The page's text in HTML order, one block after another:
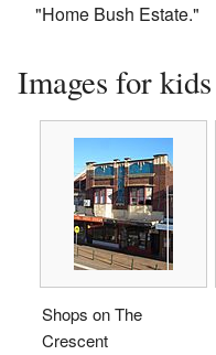
"Home Bush Estate."
Images for kids
Shops on The
Crescent